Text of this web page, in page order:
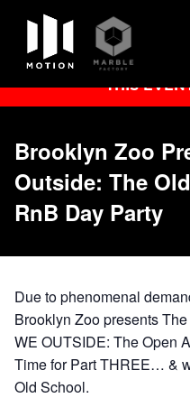
Skip
THIS
Brooklyn Zoo
Outside: The
RnB Day Party
Due to phenomenal
Brooklyn Zoo presents
WE OUTSIDE: The Open
Time for PartTHREE… &
Old School.